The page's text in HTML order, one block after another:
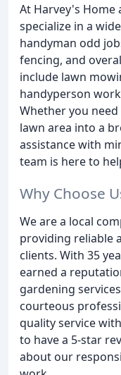
At Harvey's Home
specialize in a
handyman odd
fencing, and
include lawn
handyperson
Whether you
lawn area into a
assistance with
team is here to
Why Choose
We are a local
providing reliable
clients. With 35
earned a
gardening
courteous
quality service
to have a 5-star
about our